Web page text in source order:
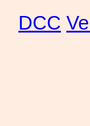
DCC